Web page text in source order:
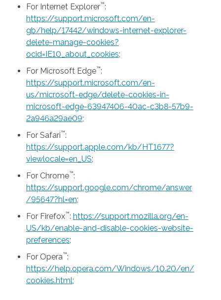
For Internet Explorer™:
https://support.microsoft.com/en-
gb/help/17442/windows-internet-explorer-
delete-manage-cookies?
ocid=IE10_about_cookies;
For Microsoft Edge™:
https://support.microsoft.com/en-
us/microsoft-edge/delete-cookies-in-
microsoft-edge-63947406-40ac-c3b8-57b9-
2a946a29ae09;
For Safari™:
https://support.apple.com/kb/HT1677?
viewlocale=en_US;
For Chrome™:
https://support.google.com/chrome/answer
/95647?hl=en;
For Firefox™: https://support.mozilla.org/en-
US/kb/enable-and-disable-cookies-website-
preferences;
For Opera™:
https://help.opera.com/Windows/10.20/en/
cookies.html;